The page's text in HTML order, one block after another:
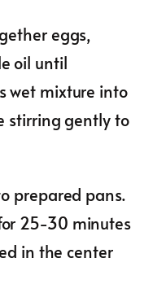
eggs,
oil until
wet mixture into
stirring gently to
prepared pans.
25-30 minutes
in the center